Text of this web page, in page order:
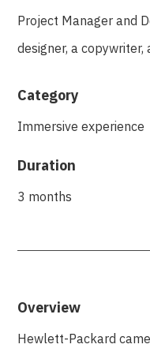
Project Manager and
designer, a
Category
Immersive experience
Duration
3 months
Overview
Hewlett-Packard